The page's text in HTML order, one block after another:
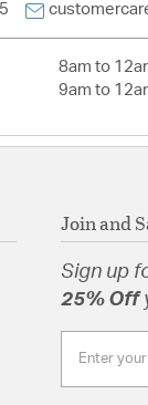
8am to
9am to
Join and
Sign up
25% Off